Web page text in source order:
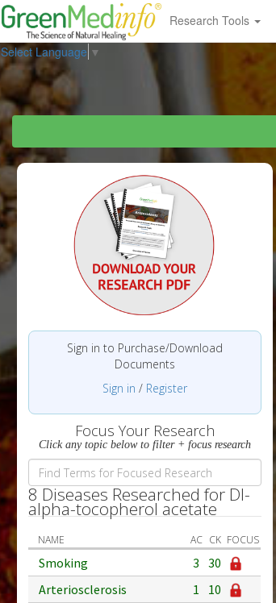
Research Tools
Select Language ▼
Sign in to Purchase/Download
Documents
Sign in / Register
Focus Your Research
Click any topic below to filter + focus research
8 Diseases Researched for Dl-
alpha-tocopherol acetate
NAME AC CK FOCUS
Smoking 3 30
Arteriosclerosis
1
10